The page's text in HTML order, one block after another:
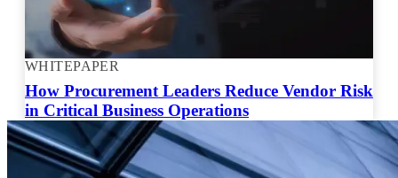
WHITEPAPER
How Procurement Leaders Reduce Vendor Risk
in Critical Business Operations